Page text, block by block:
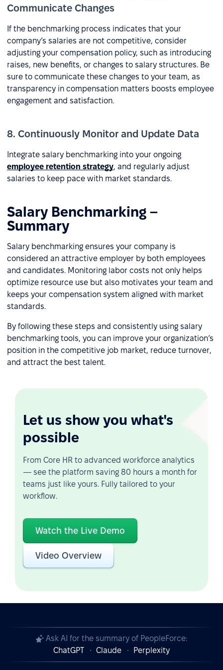
Communicate Changes
If the benchmarking process indicates that your
company’s salaries are not competitive, consider
adjusting your compensation policy, such as introducing
raises, new benefits, or changes to salary structures. Be
sure to communicate these changes to your team, as
transparency in compensation matters boosts employee
engagement and satisfaction.
8. Continuously Monitor and Update Data
Integrate salary benchmarking into your ongoing
employee retention strategy, and regularly adjust
salaries to keep pace with market standards.
Salary Benchmarking –
Summary
Salary benchmarking ensures your company is
considered an attractive employer by both employees
and candidates. Monitoring labor costs not only helps
optimize resource use but also motivates your team and
keeps your compensation system aligned with market
standards.
By following these steps and consistently using salary
benchmarking tools, you can improve your organization’s
position in the competitive job market, reduce turnover,
and attract the best talent.
Let us show you what's
possible
From Core HR to advanced workforce analytics
— see the platform saving 80 hours a month for
teams just like yours. Fully tailored to your
workflow.
Watch the Live Demo
Video Overview
Ask AI for the summary of PeopleForce:
ChatGPT
Claude Perplexity